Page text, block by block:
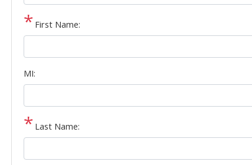
First Name:
MI:
Last Name: